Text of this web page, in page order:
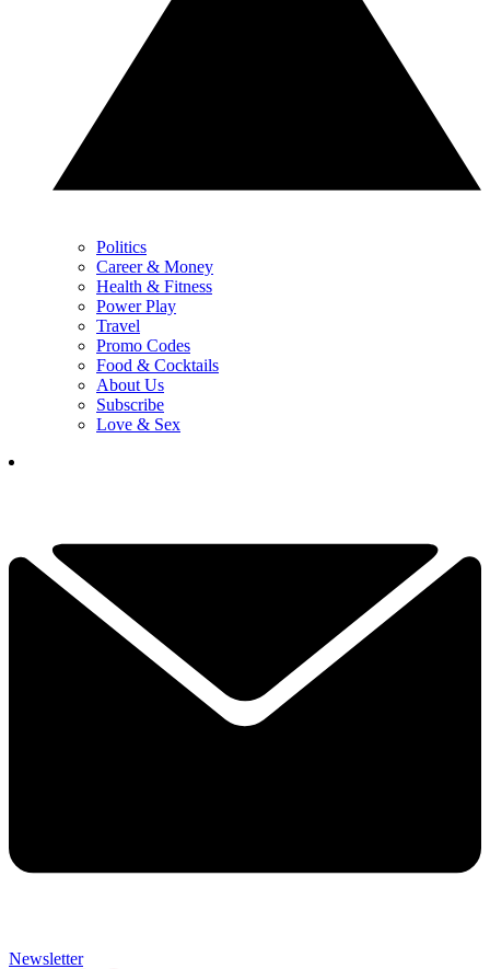
Politics
Career & Money
Health & Fitness
Power Play
Travel
Promo Codes
Food & Cocktails
About Us
Subscribe
Love & Sex
Newsletter